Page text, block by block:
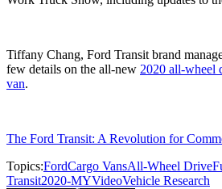
Tiffany Chang, Ford Transit brand
few details on the all-new 2020 all-wheel
van.
The Ford Transit: A Revolution for
Topics:FordCargo VansAll-Wheel Drive
Transit2020-MYVideoVehicle Research